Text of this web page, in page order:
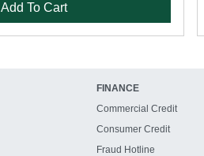
Add To Cart
FINANCE
Commercial Credit
Consumer Credit
Fraud Hotline